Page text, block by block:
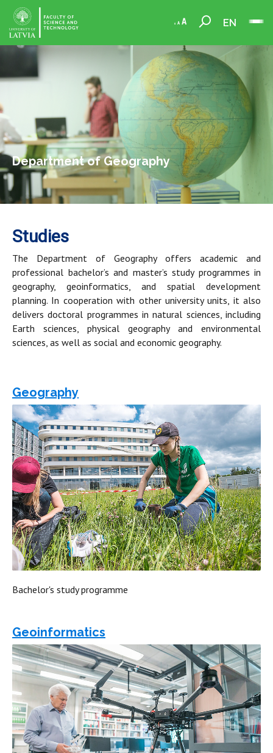
EN
Department of Geography
Studies
The Department of Geography offers academic and
professional bachelor’s and master’s study programmes in
geography, geoinformatics, and spatial development
planning. In cooperation with other university units, it also
delivers doctoral programmes in natural sciences, including
Earth sciences, physical geography and environmental
sciences, as well as social and economic geography.
Geography
Bachelor's study programme
Geoinformatics